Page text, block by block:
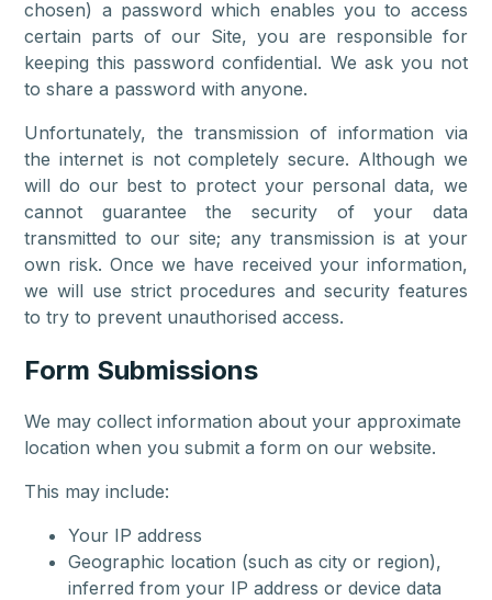
chosen) a password which enables you to access
certain parts of our Site, you are responsible for
keeping this password confidential. We ask you not
to share a password with anyone.
Unfortunately, the transmission of information via
the internet is not completely secure. Although we
will do our best to protect your personal data, we
cannot guarantee the security of your data
transmitted to our site; any transmission is at your
own risk. Once we have received your information,
we will use strict procedures and security features
to try to prevent unauthorised access.
Form Submissions
We may collect information about your approximate
location when you submit a form on our website.
This may include:
Your IP address
Geographic location (such as city or region),
inferred from your IP address or device data